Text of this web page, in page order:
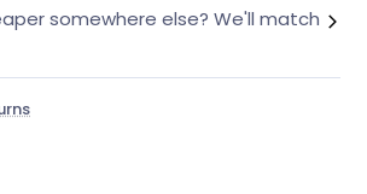
somewhere else? We'll match